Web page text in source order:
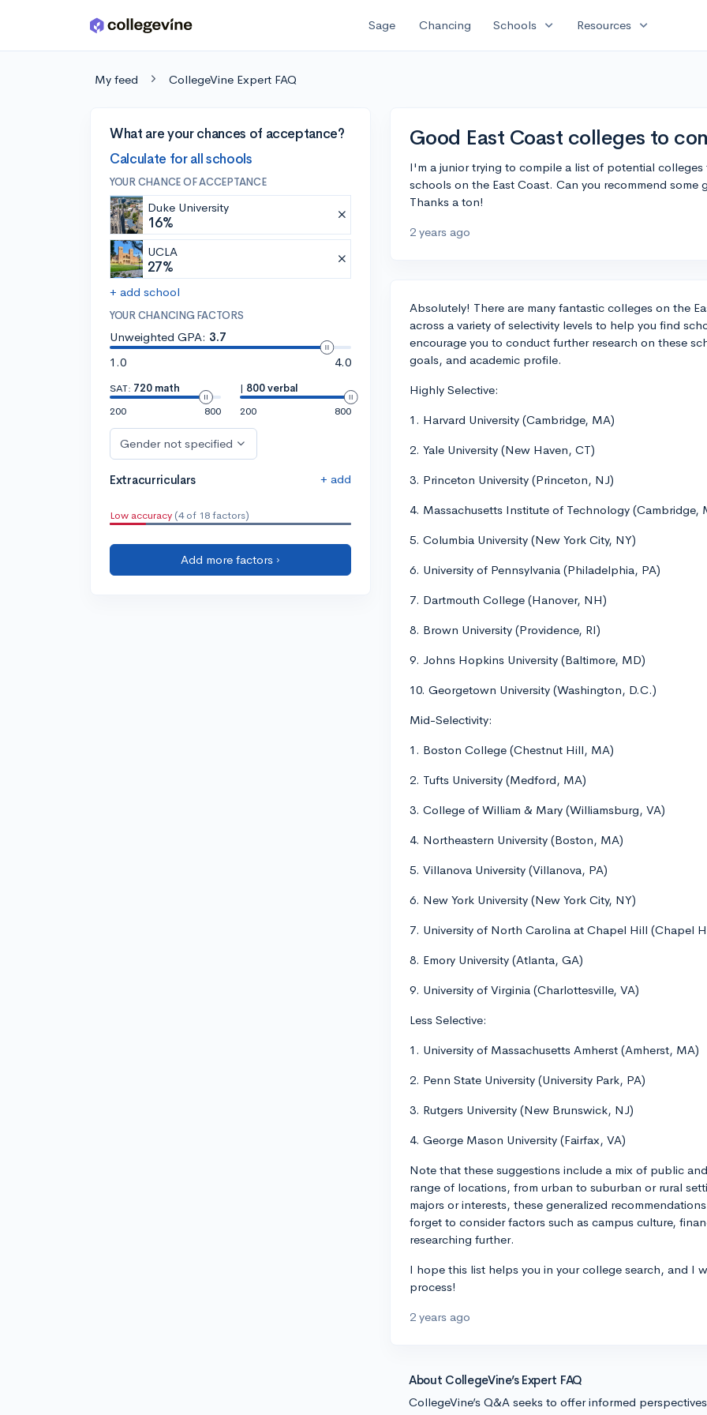
Skip to main content Sage Chancing Schools expand_more Resources expand_more
My feed CollegeVine Expert FAQ
What are your chances of acceptance?
Calculate for all schools
YOUR CHANCE OF ACCEPTANCE
Duke University
16%
UCLA
27%
+ add school
YOUR CHANCING FACTORS
Unweighted GPA: 3.7
1.0
4.0
SAT: 720 math
200
800
| 800 verbal
200
800
Gender not specified
Extracurriculars + add
Low accuracy (4 of 18 factors)
Add more factors ›
Good East Coast colleges to
I'm a junior trying to compile a list of potential
schools on the East Coast. Can you recommend
Thanks a ton!
2 years ago
Absolutely! There are many fantastic colleges on the
across a variety of selectivity levels to help you find
encourage you to conduct further research on these
goals, and academic profile.
Highly Selective:
1. Harvard University (Cambridge, MA)
2. Yale University (New Haven, CT)
3. Princeton University (Princeton, NJ)
4. Massachusetts Institute of Technology (Cambridge,
5. Columbia University (New York City, NY)
6. University of Pennsylvania (Philadelphia, PA)
7. Dartmouth College (Hanover, NH)
8. Brown University (Providence, RI)
9. Johns Hopkins University (Baltimore, MD)
10. Georgetown University (Washington, D.C.)
Mid-Selectivity:
1. Boston College (Chestnut Hill, MA)
2. Tufts University (Medford, MA)
3. College of William & Mary (Williamsburg, VA)
4. Northeastern University (Boston, MA)
5. Villanova University (Villanova, PA)
6. New York University (New York City, NY)
7. University of North Carolina at Chapel Hill (Chapel
8. Emory University (Atlanta, GA)
9. University of Virginia (Charlottesville, VA)
Less Selective:
1. University of Massachusetts Amherst (Amherst, MA)
2. Penn State University (University Park, PA)
3. Rutgers University (New Brunswick, NJ)
4. George Mason University (Fairfax, VA)
Note that these suggestions include a mix of public
range of locations, from urban to suburban or rural
majors or interests, these generalized
forget to consider factors such as campus culture,
researching further.
I hope this list helps you in your college search, and I
process!
2 years ago
About CollegeVine’s Expert FAQ
CollegeVine’s Q&A seeks to offer informed